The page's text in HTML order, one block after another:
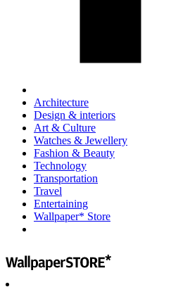
Architecture
Design & interiors
Art & Culture
Watches & Jewellery
Fashion & Beauty
Technology
Transportation
Travel
Entertaining
Wallpaper* Store